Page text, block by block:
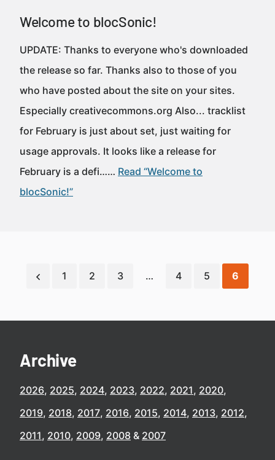
Welcome to blocSonic!
UPDATE: Thanks to everyone who's downloaded
the release so far. Thanks also to those of you
who have posted about the site on your sites.
Especially creativecommons.org Also... tracklist
for February is just about set, just waiting for
usage approvals. It looks like a release for
February is a defi…… Read “Welcome to
blocSonic!”
1 2 3 … 4 5 6
Archive
2026 2025 2024 2023 2022 2021 2020
2019 2018 2017 2016 2015 2014 2013 2012
2011 2010 2009 2008 2007